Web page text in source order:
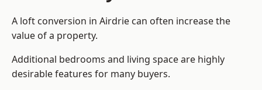
A loft conversion in Airdrie can often increase the
value of a property.
Additional bedrooms and living space are highly
desirable features for many buyers.